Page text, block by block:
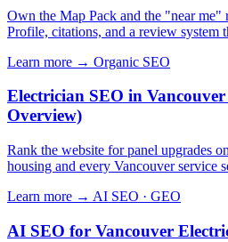
Own the Map Pack and the "near me"
Profile, citations, and a review system
Learn more → Organic SEO
Electrician SEO in
Overview)
Rank the website for panel upgrades
housing and every Vancouver service
Learn more → AI SEO · GEO
AI SEO for Vancouver